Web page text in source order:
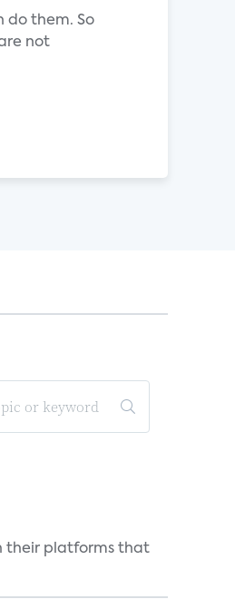
do them. So
not
their platforms that